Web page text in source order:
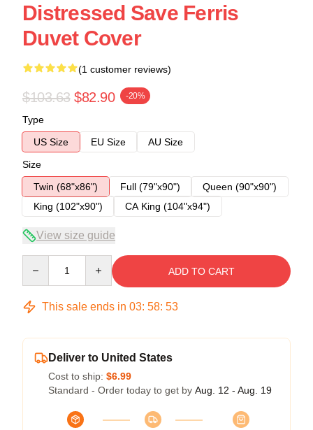
Distressed Save Ferris
Duvet Cover
(1 customer reviews)
$103.63 $82.90 -20%
Type
US Size
EU Size
AU Size
Size
Twin (68"x86")
Full (79"x90")
Queen (90"x90")
King (102"x90")
CA King (104"x94")
View size guide
ADD TO CART
This sale ends in 03: 58: 53
Deliver to United States
Cost to ship: $6.99
Standard - Order today to get by Aug. 12 - Aug. 19